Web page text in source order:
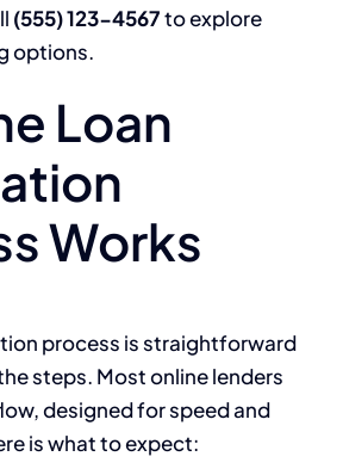
(555) 123-4567to explore
options.
Loan
Works
process is straightforward
steps. Most online lenders
designed for speed and
is what to expect: